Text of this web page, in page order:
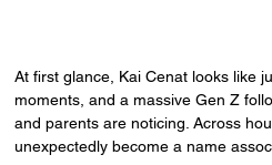
At first glance, Kai Cenat looks like
moments, and a massive Gen Z
and parents are noticing. Across
unexpectedly become a name